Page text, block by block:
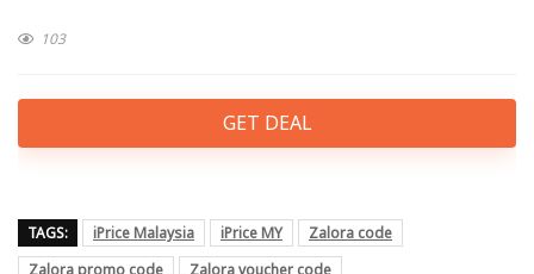
103
GET DEAL
TAGS: iPrice Malaysia iPrice MY
Zalora code
Zalora promo code
Zalora voucher code